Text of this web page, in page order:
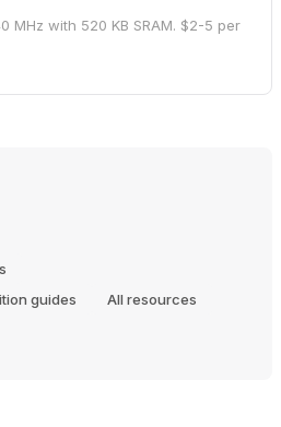
MHz with 520 KB SRAM. $2-5 per
guides
All resources